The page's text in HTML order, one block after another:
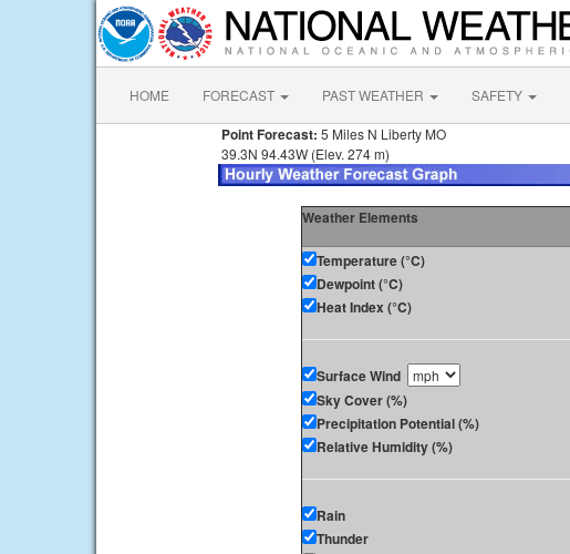
HOME FORECAST PAST WEATHER SAFETY
Point Forecast: 5 Miles N Liberty MO
39.3N 94.43W (Elev. 274 m)
Weather Elements
Temperature (°C)
Dewpoint (°C)
Heat Index (°C)
Surface Wind
Sky Cover (%)
Precipitation Potential (%)
Relative Humidity (%)
Rain
Thunder